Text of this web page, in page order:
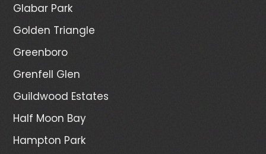
Glabar Park
Golden Triangle
Greenboro
Grenfell Glen
Guildwood Estates
Half Moon Bay
Hampton Park